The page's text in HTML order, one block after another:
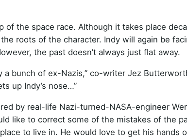
the space race. Although it takes place
roots of the character. Indy will again be
the past doesn’t always just flat away.
bunch of ex-Nazis,” co-writer Jez
up Indy’s nose…”
by real-life Nazi-turned-NASA-engineer
like to correct some of the mistakes of the
to live in. He would love to get his hands